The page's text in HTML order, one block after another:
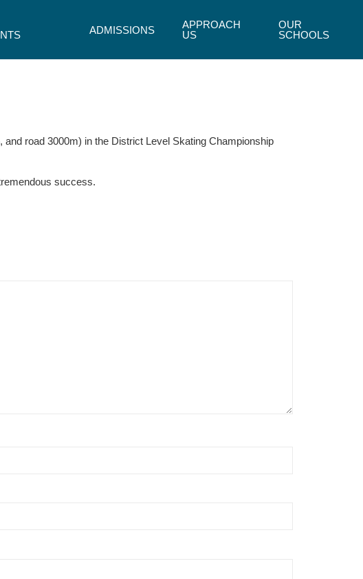
ADMISSIONS
APPROACH
US
OUR
SCHOOLS
road 3000m) in the District Level Skating Championship
success.